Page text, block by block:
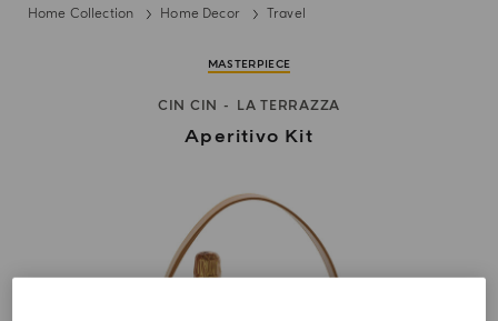
Home Collection Home Decor Travel
MASTERPIECE
CIN CIN LA TERRAZZA
Aperitivo Kit